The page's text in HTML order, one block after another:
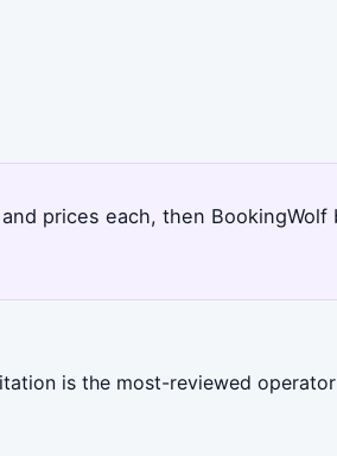
prices each, then
is the most-reviewed